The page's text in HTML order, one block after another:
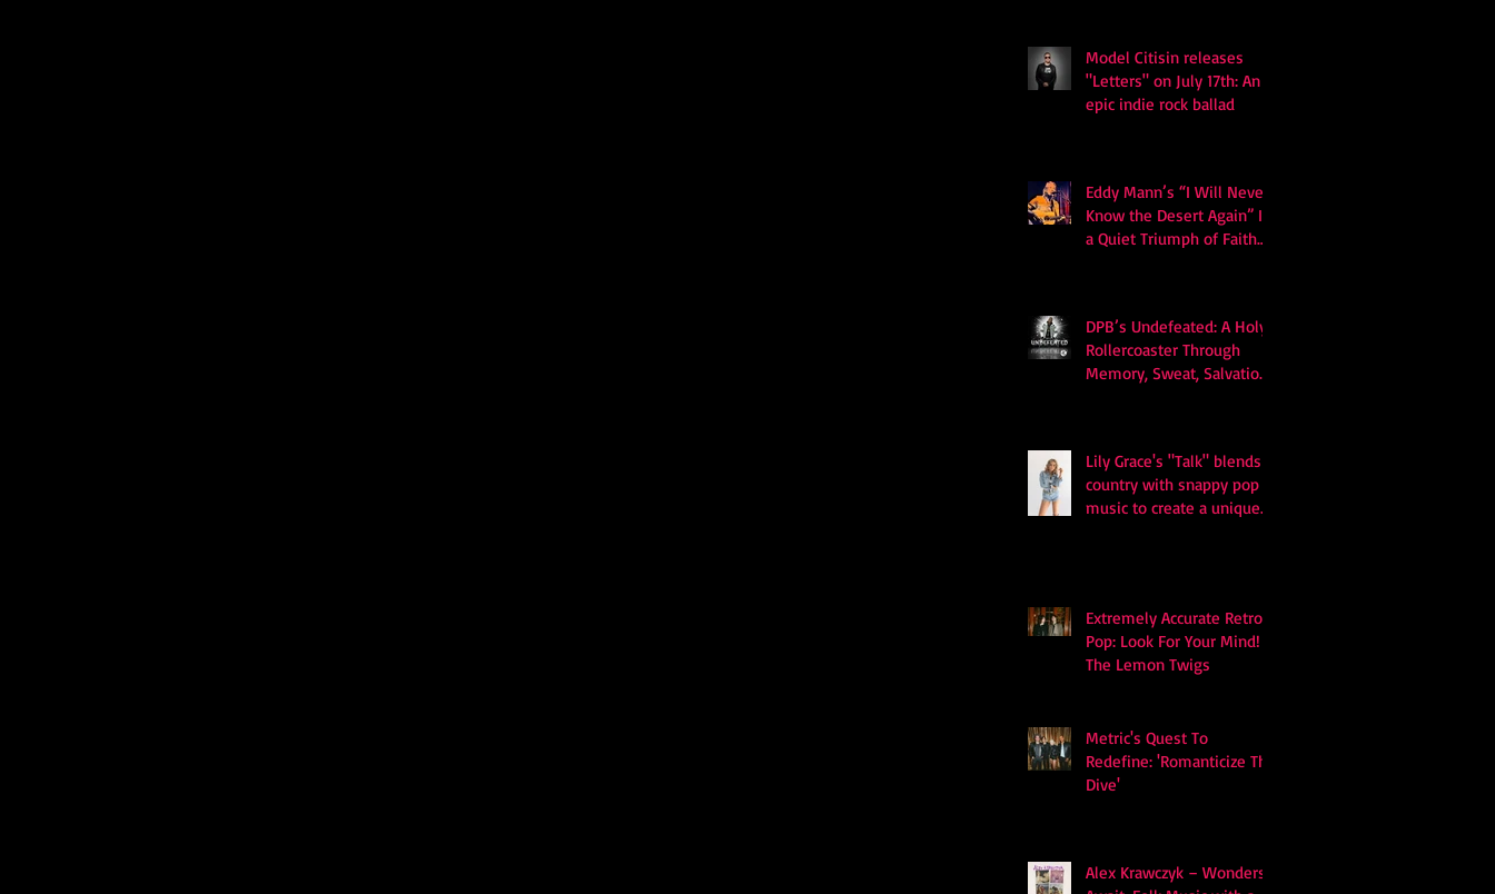
Model Citisin releases
"Letters" on July 17th: An
epic indie rock ballad
Eddy Mann’s “I Will Never
Know the Desert Again” Is
a Quiet Triumph of Faith
DPB’s Undefeated: A Holy
Rollercoaster Through
Memory, Sweat, Salvation
Lily Grace's "Talk" blends
country with snappy pop
music to create a unique
Extremely Accurate Retro
Pop: Look For Your Mind! -
The Lemon Twigs
Metric's Quest To
Redefine: 'Romanticize The
Dive'
Alex Krawczyk – Wonders